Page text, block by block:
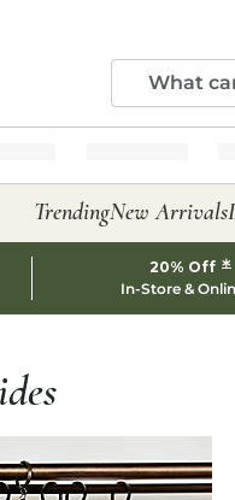
TrendingNew Arrivals
20% Off *
In-Store &